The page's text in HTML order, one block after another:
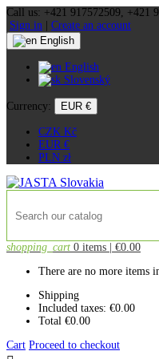
Call us: +421 917572509, +421
Sign in
Create an account
English
English
Slovenský
Currency: EUR €
CZK Kč
EUR €
PLN zł
shopping_cart 0 items | €0.00
There are no more items
Shipping
Included taxes: €0.00
Total €0.00
Cart Proceed to checkout